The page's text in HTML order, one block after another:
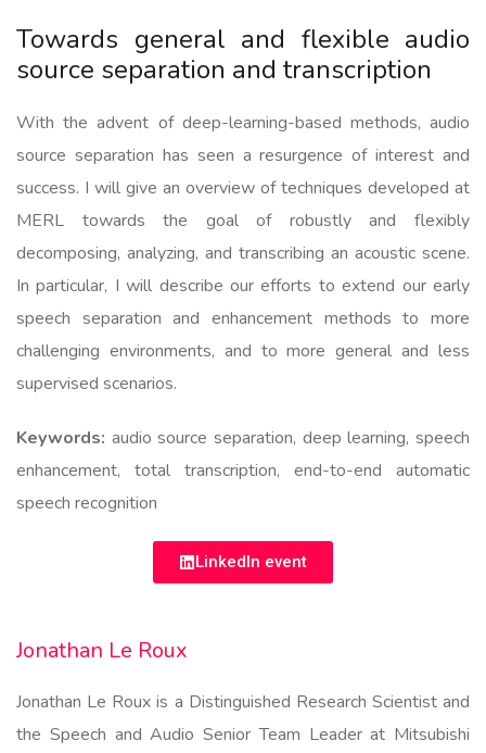
Towards general and flexible audio
source separation and transcription
With the advent of deep-learning-based methods, audio
source separation has seen a resurgence of interest and
success. I will give an overview of techniques developed at
MERL towards the goal of robustly and flexibly
decomposing, analyzing, and transcribing an acoustic scene.
In particular, I will describe our efforts to extend our early
speech separation and enhancement methods to more
challenging environments, and to more general and less
supervised scenarios.
Keywords: audio source separation, deep learning, speech
enhancement, total transcription, end-to-end automatic
speech recognition
LinkedIn event
Jonathan Le Roux
Jonathan Le Roux is a Distinguished Research Scientist and
the Speech and Audio Senior Team Leader at Mitsubishi